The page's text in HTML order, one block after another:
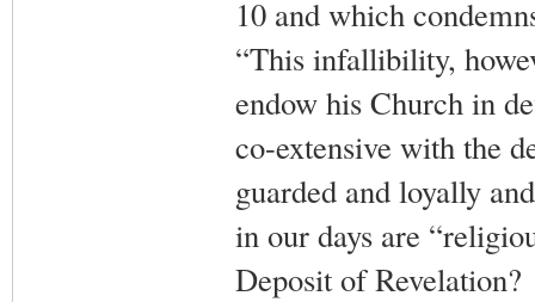
10 and which
“This infallibility,
endow his Church in
co-extensive with the
guarded and loyally
in our days are
Deposit of Revelation?